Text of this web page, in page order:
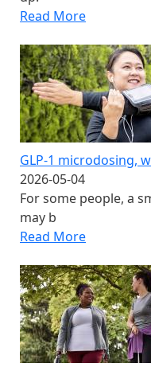
Read More
GLP-1 microdosing​,
2026-05-04
For some people, a
may b
Read More